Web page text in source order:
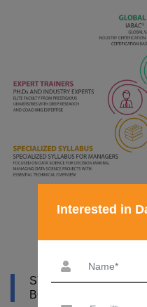
SYLLABUS OF DATA
BOTSWANA
Interested in